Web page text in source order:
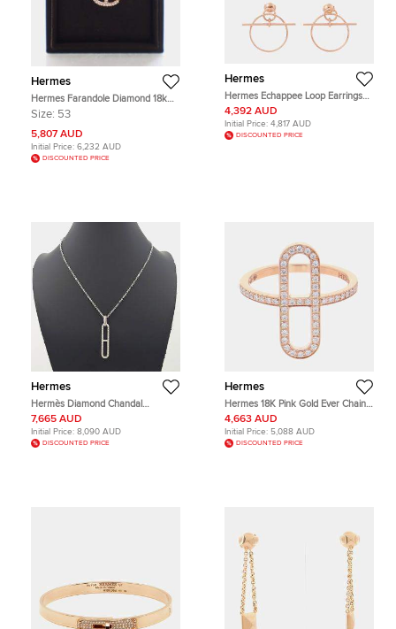
Hermes
Hermes Farandole Diamond 18k
White Gold Ring
Size: 53
5,807 AUD
Initial Price: 6,232 AUD
DISCOUNTED PRICE
Hermes
Hermes Echappee Loop Earrings
Size PM 18K Pink Gold
4,392 AUD
Initial Price: 4,817 AUD
DISCOUNTED PRICE
Hermes
Hermès Diamond Chandal
Necklace
7,665 AUD
Initial Price: 8,090 AUD
DISCOUNTED PRICE
Hermes
Hermes 18K Pink Gold Ever Chaine
D'Ancre Diamond Ring Size Pm
4,663 AUD
Initial Price: 5,088 AUD
DISCOUNTED PRICE